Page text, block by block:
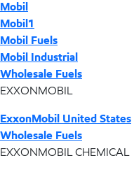
Mobil
Mobil1
Mobil Fuels
Mobil Industrial
Wholesale Fuels
EXXONMOBIL
ExxonMobil United States
Wholesale Fuels
EXXONMOBIL CHEMICAL